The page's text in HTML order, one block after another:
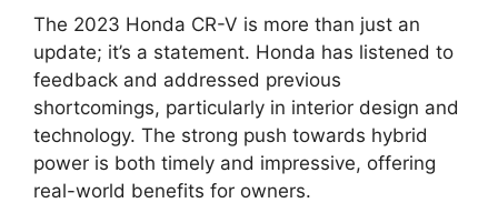
The 2023 Honda CR-V is more than just an
update; it’s a statement. Honda has listened to
feedback and addressed previous
shortcomings, particularly in interior design and
technology. The strong push towards hybrid
power is both timely and impressive, offering
real-world benefits for owners.